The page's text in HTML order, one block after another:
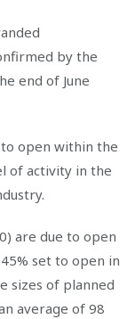
by the
end of June
open within the
of activity in the
are due to open
set to open in
sizes of planned
average of 98